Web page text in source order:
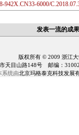
942X.CN33-6000/
发表一流的成
版权所有 © 2009 浙江
天目山路148号 邮编：
系统由北京玛格泰克科技发展